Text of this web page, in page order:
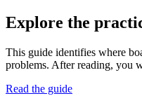
Explore the
This guide identifies where
problems. After reading, you
Read the guide